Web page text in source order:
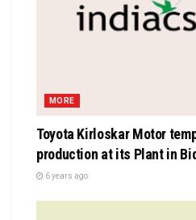
MORE
Toyota Kirloskar Motor
production at its Plant in
6 years ago